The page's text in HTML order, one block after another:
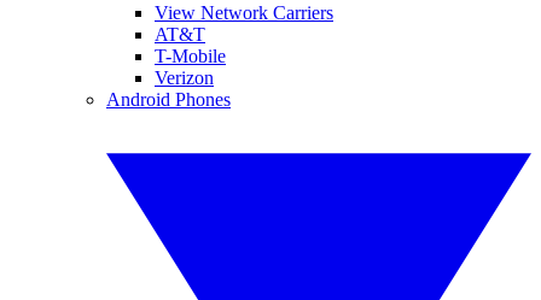
View Network Carriers
AT&T
T-Mobile
Verizon
Android Phones